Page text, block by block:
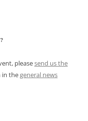
pleasesend us the
in thegeneral news